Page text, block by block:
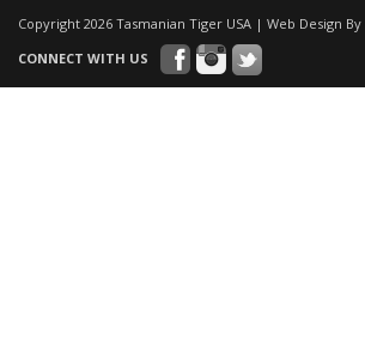
Copyright 2026 Tasmanian Tiger USA | Web Design By
CONNECT WITH US